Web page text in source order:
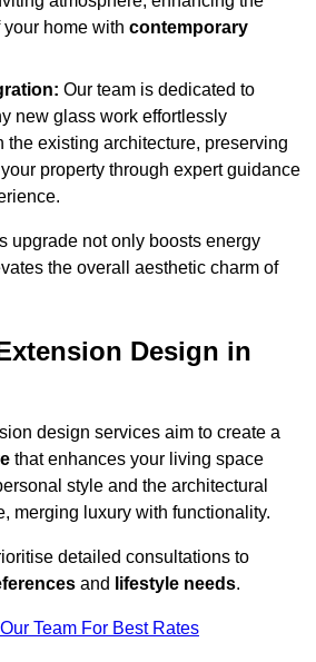
home with contemporary
Our team is dedicated to
new glass work effortlessly
the existing architecture, preserving
property through expert guidance
upgrade not only boosts energy
the overall aesthetic charm of
Design in
design services aim to create a
that enhances your living space
style and the architectural
merging luxury with functionality.
detailed consultations to
and lifestyle needs.
Team For Best Rates